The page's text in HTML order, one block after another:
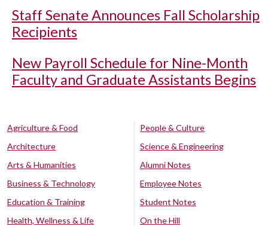
Staff Senate Announces Fall Scholarship
Recipients
New Payroll Schedule for Nine-Month
Faculty and Graduate Assistants Begins
Agriculture & Food
Architecture
Arts & Humanities
Business & Technology
Education & Training
Health, Wellness & Life
People & Culture
Science & Engineering
Alumni Notes
Employee Notes
Student Notes
On the Hill